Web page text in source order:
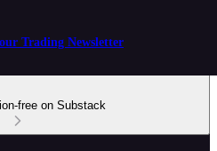
Trading Newsletter
free on Substack